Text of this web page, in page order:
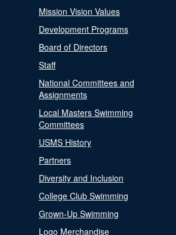
Mission Vision Values
Development Programs
Board of Directors
Staff
National Committees and
Assignments
Local Masters Swimming
Committees
USMS History
Partners
Diversity and Inclusion
College Club Swimming
Grown-Up Swimming
Logo Merchandise